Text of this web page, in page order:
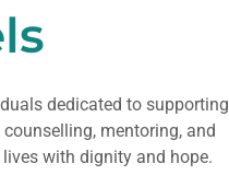
dedicated to supporting
mentoring, and
with dignity and hope.